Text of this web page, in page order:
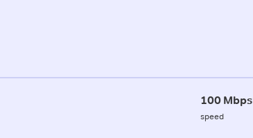
100 Mbps
speed